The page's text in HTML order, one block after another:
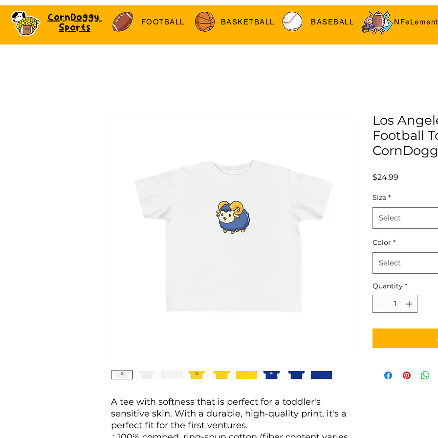
CornDoggy
Sports
FOOTBALL BASKETBALL BASEBALL
A tee with softness that is perfect for a toddler's
sensitive skin. With a durable, high-quality print, it's a
perfect fit for the first ventures.
Los
Football
$24.99
Size *
Select
Color *
Select
Quantity *